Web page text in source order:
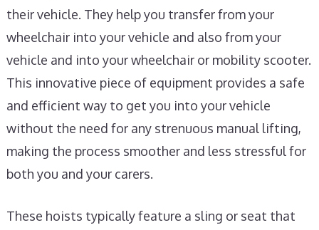
their vehicle. They help you transfer from your
wheelchair into your vehicle and also from your
vehicle and into your wheelchair or mobility scooter.
This innovative piece of equipment provides a safe
and efficient way to get you into your vehicle
without the need for any strenuous manual lifting,
making the process smoother and less stressful for
both you and your carers.
These hoists typically feature a sling or seat that